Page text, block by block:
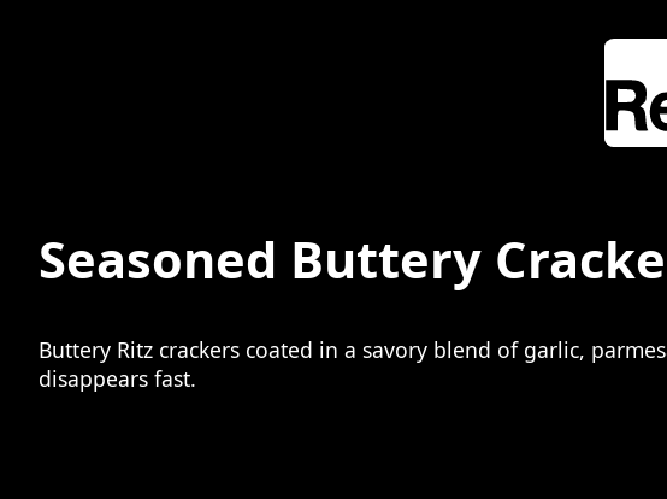
Seasoned Buttery
Buttery Ritz crackers coated in a savory blend of garlic,
disappears fast.